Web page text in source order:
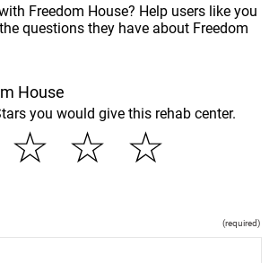
Freedom House? Help users like you
questions they have about Freedom
House
you would give this rehab center.
☆
☆
☆
(required)